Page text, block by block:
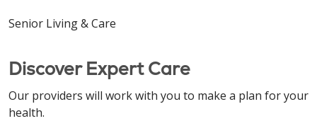
Senior Living & Care
Discover Expert Care
Our providers will work with you to make a plan for your
health.